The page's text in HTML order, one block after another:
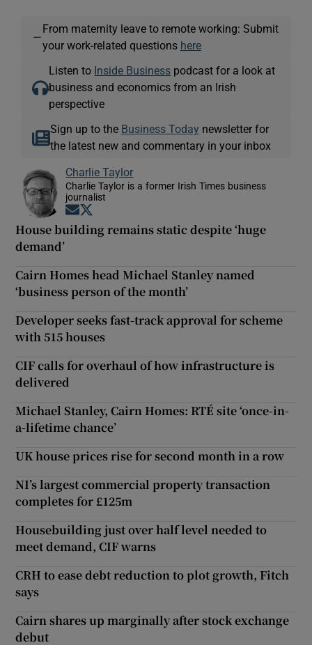
—
From maternity leave to remote working: Submit
your work-related questions here
Listen to Inside Business podcast for a look at
business and economics from an Irish
perspective
Sign up to the Business Today newsletter for
the latest new and commentary in your inbox
Charlie Taylor
Charlie Taylor is a former Irish Times business
journalist
Opens in new window
House building remains static despite ‘huge
demand’
Cairn Homes head Michael Stanley named
‘business person of the month’
Developer seeks fast-track approval for scheme
with 515 houses
CIF calls for overhaul of how infrastructure is
delivered
Michael Stanley, Cairn Homes: RTÉ site ‘once-in-
a-lifetime chance’
UK house prices rise for second month in a row
NI’s largest commercial property transaction
completes for £125m
Housebuilding just over half level needed to
meet demand, CIF warns
CRH to ease debt reduction to plot growth, Fitch
says
Cairn shares up marginally after stock exchange
debut